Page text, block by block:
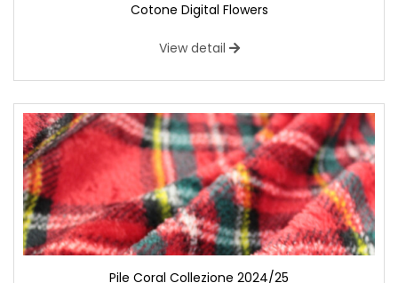
Cotone Digital Flowers
View detail
Pile Coral Collezione 2024/25